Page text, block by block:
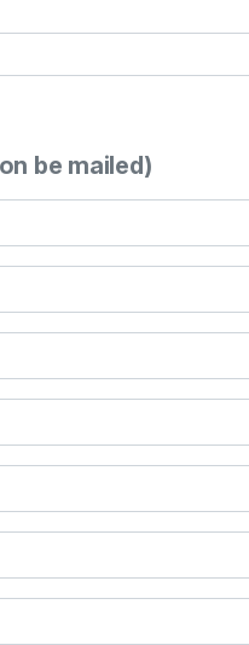
be mailed)